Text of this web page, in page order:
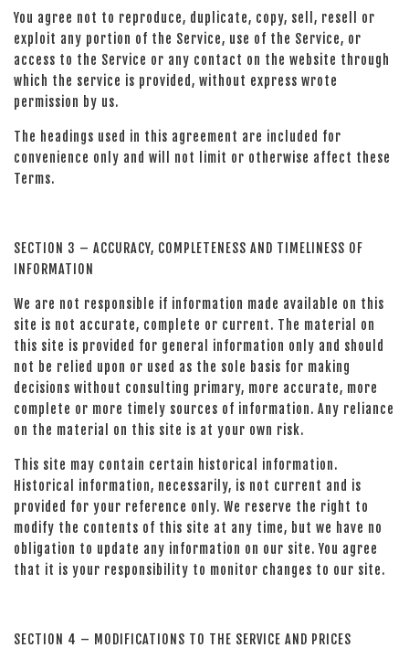
You agree not to reproduce, duplicate, copy, sell, resell or
exploit any portion of the Service, use of the Service, or
access to the Service or any contact on the website through
which the service is provided, without express wrote
permission by us.
The headings used in this agreement are included for
convenience only and will not limit or otherwise affect these
Terms.
SECTION 3 – ACCURACY, COMPLETENESS AND TIMELINESS OF
INFORMATION
We are not responsible if information made available on this
site is not accurate, complete or current. The material on
this site is provided for general information only and should
not be relied upon or used as the sole basis for making
decisions without consulting primary, more accurate, more
complete or more timely sources of information. Any reliance
on the material on this site is at your own risk.
This site may contain certain historical information.
Historical information, necessarily, is not current and is
provided for your reference only. We reserve the right to
modify the contents of this site at any time, but we have no
obligation to update any information on our site. You agree
that it is your responsibility to monitor changes to our site.
SECTION 4 – MODIFICATIONS TO THE SERVICE AND PRICES